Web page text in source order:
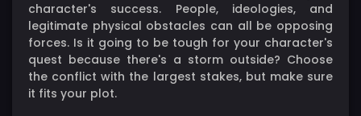
character's success. People, ideologies, and
legitimate physical obstacles can all be opposing
forces. Is it going to be tough for your character's
quest because there's a storm outside? Choose
the conflict with the largest stakes, but make sure
it fits your plot.